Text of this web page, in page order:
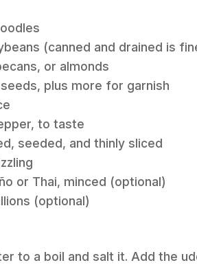
(canned and drained is
or almonds
plus more for garnish
to taste
seeded, and thinly sliced
or Thai, minced (optional)
(optional)
to a boil and salt it. Add the